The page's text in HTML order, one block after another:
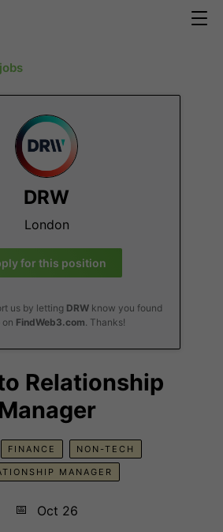
DRW
London
for this position
us by letting DRW know you found
on FindWeb3.com. Thanks!
Relationship
Manager
FINANCE NON-TECH
MANAGER
📅
Oct 26